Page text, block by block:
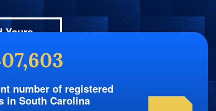
Yours
number of registered
in South Carolina